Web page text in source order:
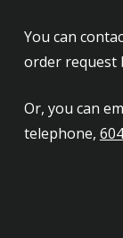
You can
order request
Or, you can
telephone,